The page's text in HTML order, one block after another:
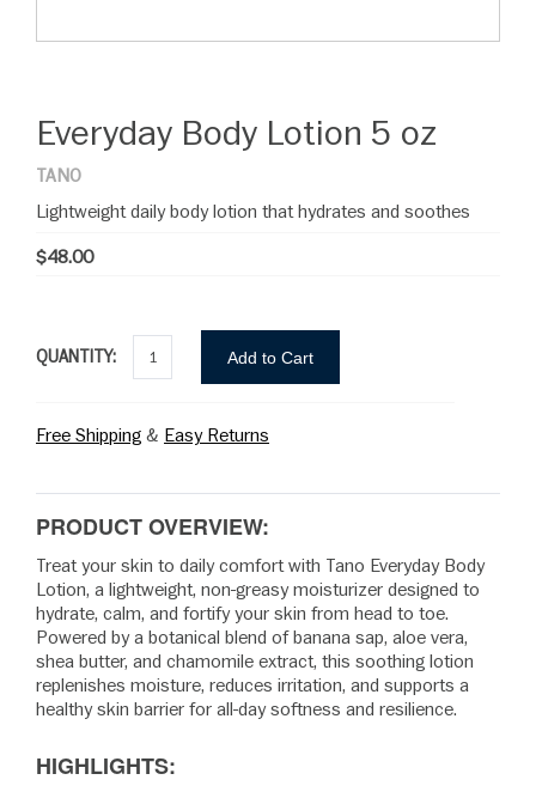
Everyday Body Lotion 5 oz
TANO
Lightweight daily body lotion that hydrates and soothes
$48.00
QUANTITY: Add to Cart
Free Shipping & Easy Returns
PRODUCT OVERVIEW:
Treat your skin to daily comfort with Tano Everyday Body
Lotion, a lightweight, non-greasy moisturizer designed to
hydrate, calm, and fortify your skin from head to toe.
Powered by a botanical blend of banana sap, aloe vera,
shea butter, and chamomile extract, this soothing lotion
replenishes moisture, reduces irritation, and supports a
healthy skin barrier for all-day softness and resilience.
HIGHLIGHTS: